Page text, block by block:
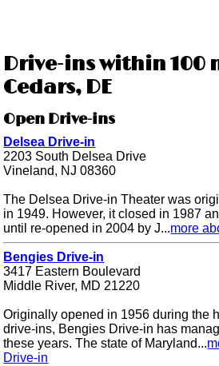
Drive-ins within 100
Cedars, DE
Open Drive-ins
Delsea Drive-in
2203 South Delsea Drive
Vineland, NJ 08360
The Delsea Drive-in Theater was
in 1949. However, it closed in 1987
until re-opened in 2004 by J...more
Bengies Drive-in
3417 Eastern Boulevard
Middle River, MD 21220
Originally opened in 1956 during the
drive-ins, Bengies Drive-in has
these years. The state of Maryland...
Drive-in